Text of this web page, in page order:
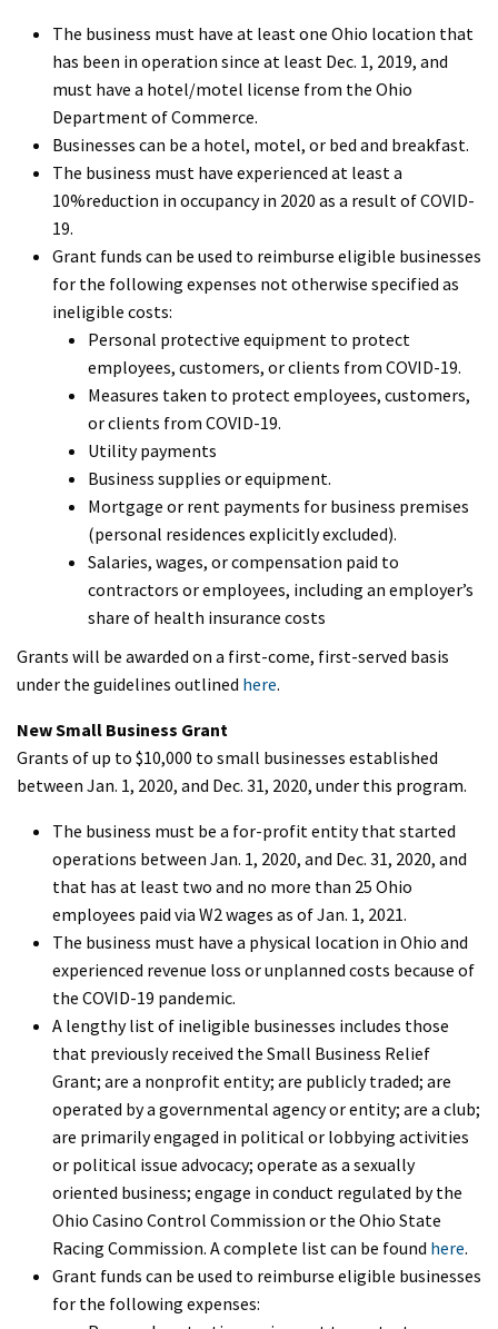
The business must have at least one Ohio location that
has been in operation since at least Dec. 1, 2019, and
must have a hotel/motel license from the Ohio
Department of Commerce.
Businesses can be a hotel, motel, or bed and breakfast.
The business must have experienced at least a
10%reduction in occupancy in 2020 as a result of COVID-
19.
Grant funds can be used to reimburse eligible businesses
for the following expenses not otherwise specified as
ineligible costs:
Personal protective equipment to protect
employees, customers, or clients from COVID-19.
Measures taken to protect employees, customers,
or clients from COVID-19.
Utility payments
Business supplies or equipment.
Mortgage or rent payments for business premises
(personal residences explicitly excluded).
Salaries, wages, or compensation paid to
contractors or employees, including an employer’s
share of health insurance costs
Grants will be awarded on a first-come, first-served basis
under the guidelines outlined here.
New Small Business Grant
Grants of up to $10,000 to small businesses established
between Jan. 1, 2020, and Dec. 31, 2020, under this program.
The business must be a for-profit entity that started
operations between Jan. 1, 2020, and Dec. 31, 2020, and
that has at least two and no more than 25 Ohio
employees paid via W2 wages as of Jan. 1, 2021.
The business must have a physical location in Ohio and
experienced revenue loss or unplanned costs because of
the COVID-19 pandemic.
A lengthy list of ineligible businesses includes those
that previously received the Small Business Relief
Grant; are a nonprofit entity; are publicly traded; are
operated by a governmental agency or entity; are a club;
are primarily engaged in political or lobbying activities
or political issue advocacy; operate as a sexually
oriented business; engage in conduct regulated by the
Ohio Casino Control Commission or the Ohio State
Racing Commission. A complete list can be found here.
Grant funds can be used to reimburse eligible businesses
for the following expenses: